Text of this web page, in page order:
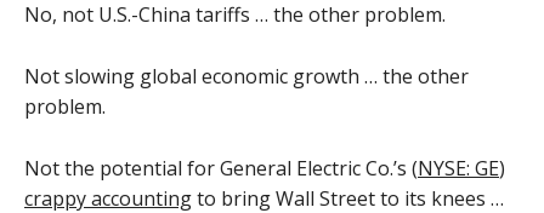
No, not U.S.-China tariffs … the other problem.
Not slowing global economic growth … the other
problem.
Not the potential for General Electric Co.’s (NYSE: GE)
crappy accountingto bring Wall Street to its knees …